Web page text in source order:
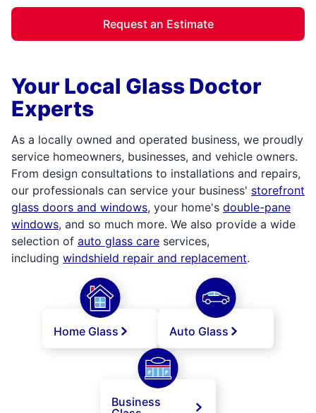
Request an Estimate
Your Local Glass Doctor
Experts
As a locally owned and operated business, we proudly
service homeowners, businesses, and vehicle owners.
From design consultations to installations and repairs,
our professionals can service your business' storefront
glass doors and windows, your home's double-pane
windows, and so much more. We also provide a wide
selection of auto glass care services,
including windshield repair and replacement.
Home Glass Auto Glass
Business